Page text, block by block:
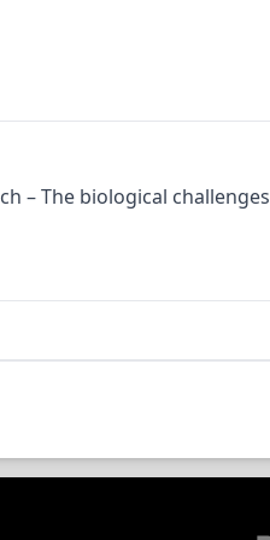
– The biological challenges